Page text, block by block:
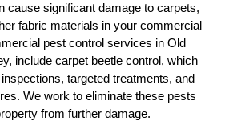
cause significant damage to carpets,
fabric materials in your commercial
pest control services in Old
include carpet beetle control, which
targeted treatments, and
We work to eliminate these pests
from further damage.